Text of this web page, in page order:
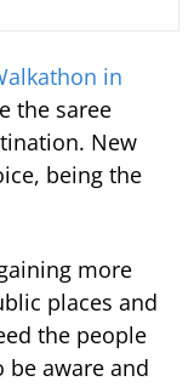
in
the saree
New
being the
more
places and
the people
aware and